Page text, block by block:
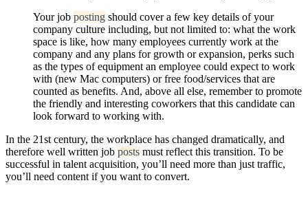
Your job posting should cover a few key details of your
company culture including, but not limited to: what the work
space is like, how many employees currently work at the
company and any plans for growth or expansion, perks such
as the types of equipment an employee could expect to work
with (new Mac computers) or free food/services that are
counted as benefits. And, above all else, remember to promote
the friendly and interesting coworkers that this candidate can
look forward to working with.
In the 21st century, the workplace has changed dramatically, and
therefore well written job posts must reflect this transition. To be
successful in talent acquisition, you’ll need more than just traffic,
you’ll need content if you want to convert.